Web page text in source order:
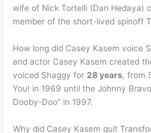
wife of Nick Tortelli (Dan Hedaya)
member of the short-lived spinoff
How long did Casey Kasem voice
and actor Casey Kasem created
voiced Shaggy for 28 years, from
You! in 1969 until the Johnny
Dooby-Doo” in 1997.
Why did Casey Kasem quit